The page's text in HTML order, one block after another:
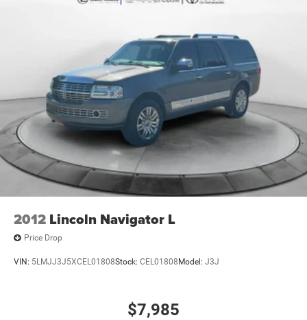
Single Stainless Steel Exhaust
Strut Front Suspension w/Coil Springs
Double Wishbone Rear Suspension w/Coil Springs
4-Wheel Disc Brakes w/4-Wheel ABS, Front And Rear
Vented Discs, Brake Assist, Hill Descent Control, Hill
Hold Control and Electric Parking Brake
Brake Actuated Limited Slip Differential
2012 Lincoln Navigator L
Price Drop
VIN: 5LMJJ3J5XCEL01808Stock: CEL01808 Model: J3J
$7,985